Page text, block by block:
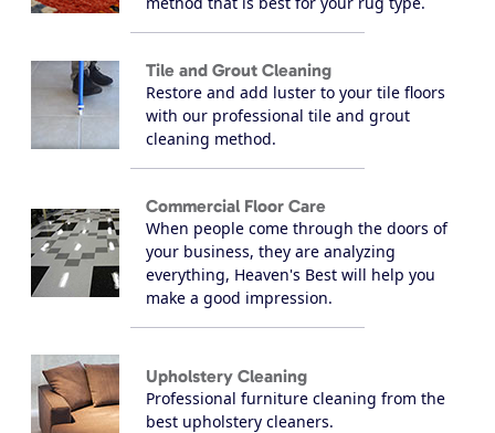
Tile and Grout Cleaning
Restore and add luster to your tile floors
with our professional tile and grout
cleaning method.
Commercial Floor Care
When people come through the doors of
your business, they are analyzing
everything, Heaven's Best will help you
make a good impression.
Upholstery Cleaning
Professional furniture cleaning from the
best upholstery cleaners.